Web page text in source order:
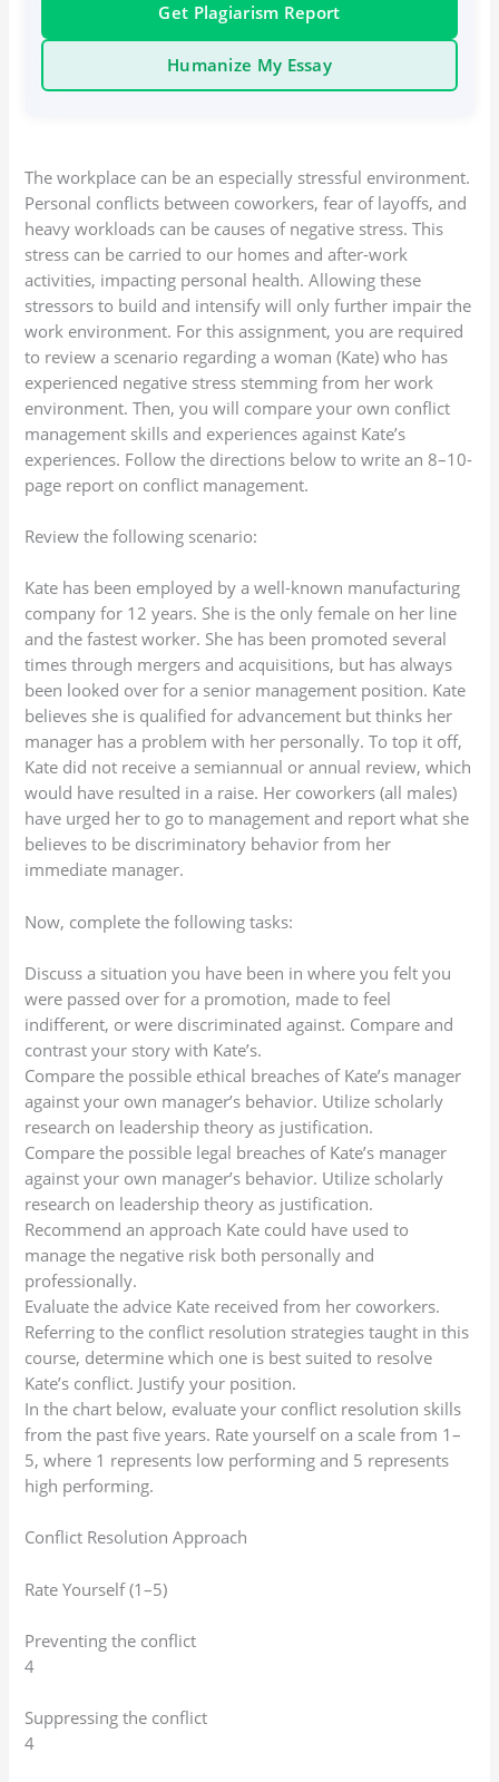
Get Plagiarism Report
Humanize My Essay
The workplace can be an especially stressful environment.
Personal conflicts between coworkers, fear of layoffs, and
heavy workloads can be causes of negative stress. This
stress can be carried to our homes and after-work
activities, impacting personal health. Allowing these
stressors to build and intensify will only further impair the
work environment. For this assignment, you are required
to review a scenario regarding a woman (Kate) who has
experienced negative stress stemming from her work
environment. Then, you will compare your own conflict
management skills and experiences against Kate’s
experiences. Follow the directions below to write an 8–10-
page report on conflict management.
Review the following scenario:
Kate has been employed by a well-known manufacturing
company for 12 years. She is the only female on her line
and the fastest worker. She has been promoted several
times through mergers and acquisitions, but has always
been looked over for a senior management position. Kate
believes she is qualified for advancement but thinks her
manager has a problem with her personally. To top it off,
Kate did not receive a semiannual or annual review, which
would have resulted in a raise. Her coworkers (all males)
have urged her to go to management and report what she
believes to be discriminatory behavior from her
immediate manager.
Now, complete the following tasks:
Discuss a situation you have been in where you felt you
were passed over for a promotion, made to feel
indifferent, or were discriminated against. Compare and
contrast your story with Kate’s.
Compare the possible ethical breaches of Kate’s manager
against your own manager’s behavior. Utilize scholarly
research on leadership theory as justification.
Compare the possible legal breaches of Kate’s manager
against your own manager’s behavior. Utilize scholarly
research on leadership theory as justification.
Recommend an approach Kate could have used to
manage the negative risk both personally and
professionally.
Evaluate the advice Kate received from her coworkers.
Referring to the conflict resolution strategies taught in this
course, determine which one is best suited to resolve
Kate’s conflict. Justify your position.
In the chart below, evaluate your conflict resolution skills
from the past five years. Rate yourself on a scale from 1–
5, where 1 represents low performing and 5 represents
high performing.
Conflict Resolution Approach
Rate Yourself (1–5)
Preventing the conflict
4
Suppressing the conflict
4